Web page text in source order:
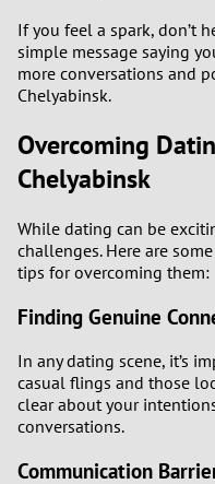
If you feel a spark, don’t
simple message saying
more conversations and
Chelyabinsk.
Overcoming
Chelyabinsk
While dating can be
challenges. Here are
tips for overcoming them:
Finding Genuine
In any dating scene, it’s
casual flings and those
clear about your
conversations.
Communication